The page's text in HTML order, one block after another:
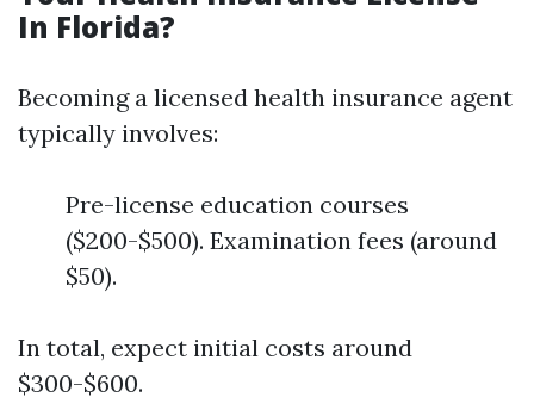
In Florida?
Becoming a licensed health insurance agent
typically involves:
Pre-license education courses
($200-$500). Examination fees (around
$50).
In total, expect initial costs around
$300-$600.